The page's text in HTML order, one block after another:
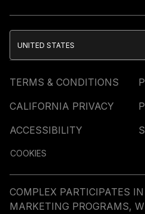
TERMS & CONDITIONS
CALIFORNIA PRIVACY
ACCESSIBILITY
COOKIES
UNITED STATES
COMPLEX PARTICIPATES
MARKETING PROGRAMS,